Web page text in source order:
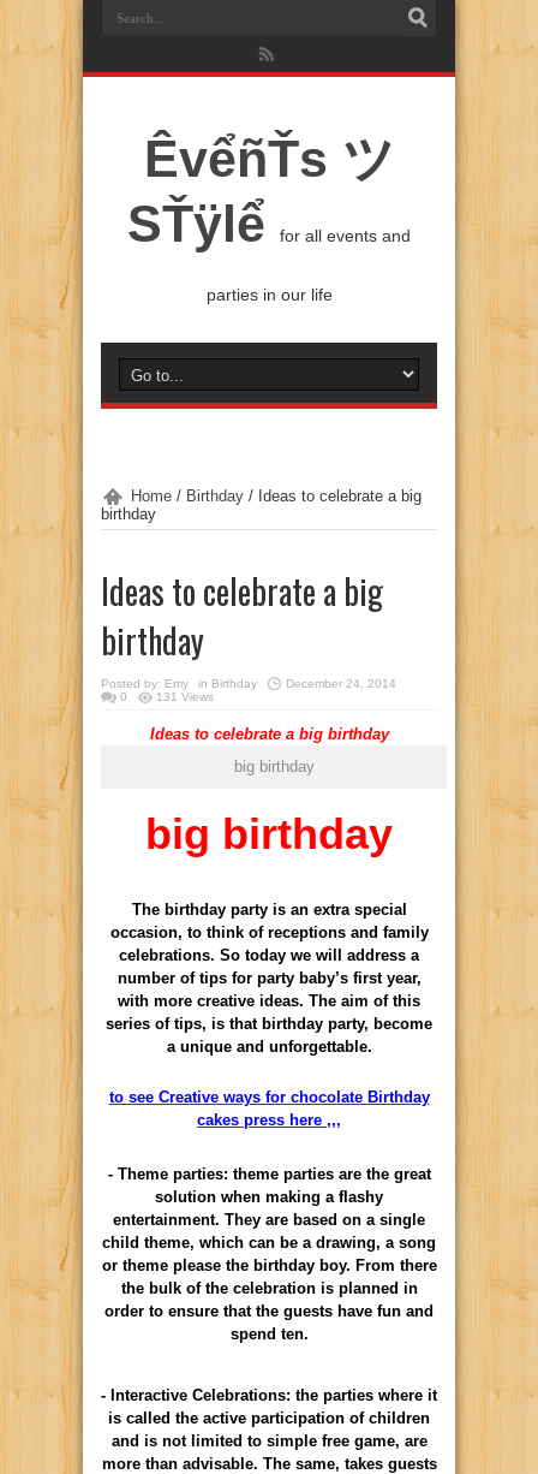
ÊvểñŤs ツ
SŤÿlể
for all events and
parties in our life
Home / Birthday / Ideas to celebrate a big
birthday
Ideas to celebrate a big
birthday
Posted by: Emy in Birthday
December 24, 2014
0
131 Views
Ideas to celebrate a big birthday
big birthday
big birthday
The birthday party is an extra special
occasion, to think of receptions and family
celebrations. So today we will address a
number of tips for party baby’s first year,
with more creative ideas. The aim of this
series of tips, is that birthday party, become
a unique and unforgettable.
to see Creative ways for chocolate Birthday
cakes press here ,,,
- Theme parties: theme parties are the great
solution when making a flashy
entertainment. They are based on a single
child theme, which can be a drawing, a song
or theme please the birthday boy. From there
the bulk of the celebration is planned in
order to ensure that the guests have fun and
spend ten.
- Interactive Celebrations: the parties where it
is called the active participation of children
and is not limited to simple free game, are
more than advisable. The same, takes guests